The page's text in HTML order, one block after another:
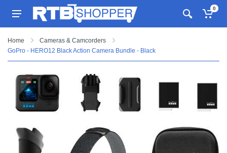
0
Home
Cameras & Camcorders
GoPro - HERO12 Black Action Camera Bundle - Black